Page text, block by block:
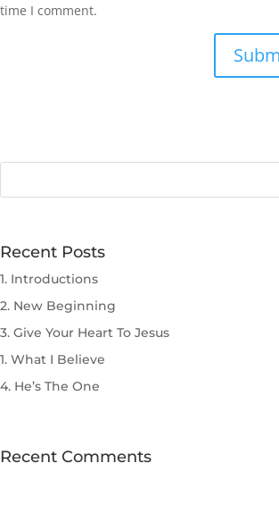
time I comment.
Recent Posts
1. Introductions
2. New Beginning
3. Give Your Heart To Jesus
1. What I Believe
4. He’s The One
Recent Comments